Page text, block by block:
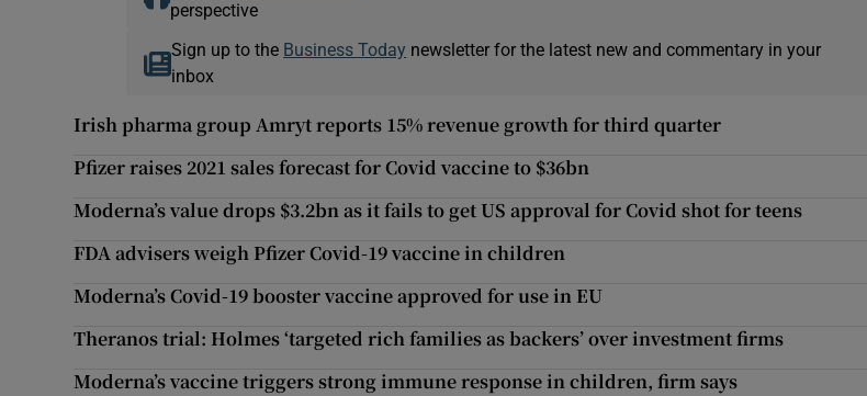
perspective
Sign up to the Business Today newsletter for the latest new and commentary in your
inbox
Irish pharma group Amryt reports 15% revenue growth for third quarter
Pfizer raises 2021 sales forecast for Covid vaccine to $36bn
Moderna’s value drops $3.2bn as it fails to get US approval for Covid shot for teens
FDA advisers weigh Pfizer Covid-19 vaccine in children
Moderna’s Covid-19 booster vaccine approved for use in EU
Theranos trial: Holmes ‘targeted rich families as backers’ over investment firms
Moderna’s vaccine triggers strong immune response in children, firm says